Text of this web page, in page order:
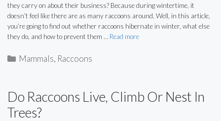
they carry on about their business? Because during wintertime, it
doesn’t feel like there are as many raccoons around. Well, in this article,
you’re going to find out whether raccoons hibernate in winter, what else
they do, and how to prevent them … Read more
Categories
Mammals, Raccoons
Do Raccoons Live, Climb Or Nest In
Trees?